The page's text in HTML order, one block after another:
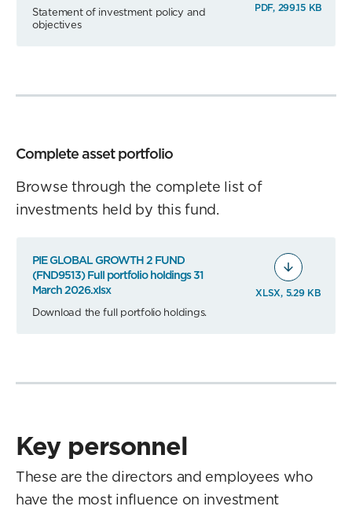
Statement of investment policy and
objectives
PDF, 299.15 KB
Complete asset portfolio
Browse through the complete list of
investments held by this fund.
PIE GLOBAL GROWTH 2 FUND
(FND9513) Full portfolio holdings 31
March 2026.xlsx
Download the full portfolio holdings.
XLSX, 5.29 KB
Key personnel
These are the directors and employees who
have the most influence on investment